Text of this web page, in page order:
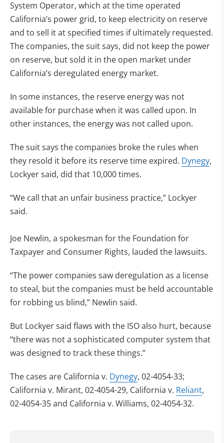
System Operator, which at the time operated
California’s power grid, to keep electricity on reserve
and to sell it at specified times if ultimately requested.
The companies, the suit says, did not keep the power
on reserve, but sold it in the open market under
California’s deregulated energy market.
In some instances, the reserve energy was not
available for purchase when it was called upon. In
other instances, the energy was not called upon.
The suit says the companies broke the rules when
they resold it before its reserve time expired. Dynegy,
Lockyer said, did that 10,000 times.
“We call that an unfair business practice,” Lockyer
said.
Joe Newlin, a spokesman for the Foundation for
Taxpayer and Consumer Rights, lauded the lawsuits.
“The power companies saw deregulation as a license
to steal, but the companies must be held accountable
for robbing us blind,” Newlin said.
But Lockyer said flaws with the ISO also hurt, because
“there was not a sophisticated computer system that
was designed to track these things.”
The cases are California v. Dynegy, 02-4054-33;
California v. Mirant, 02-4054-29, California v. Reliant,
02-4054-35 and California v. Williams, 02-4054-32.